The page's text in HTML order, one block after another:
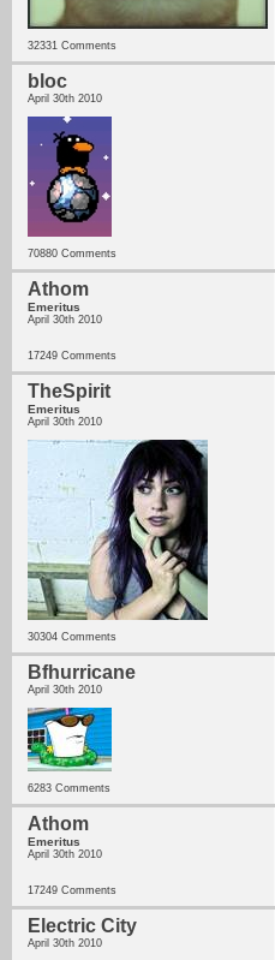
32331 Comments
bloc
April 30th 2010
70880 Comments
Athom
Emeritus
April 30th 2010
17249 Comments
TheSpirit
Emeritus
April 30th 2010
30304 Comments
Bfhurricane
April 30th 2010
6283 Comments
Athom
Emeritus
April 30th 2010
17249 Comments
Electric City
April 30th 2010